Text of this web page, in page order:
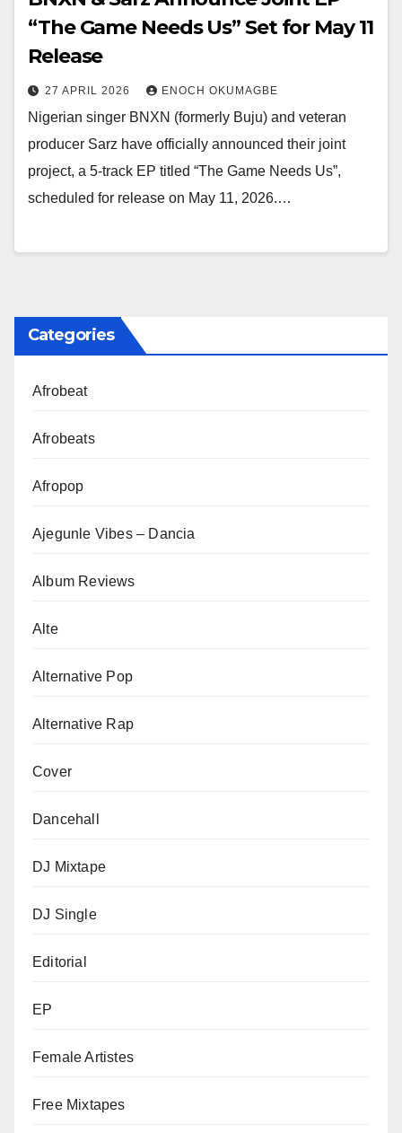
“The Game Needs Us” Set for May 11
Release
27 APRIL 2026 ENOCH OKUMAGBE
Nigerian singer BNXN (formerly Buju) and veteran
producer Sarz have officially announced their joint
project, a 5-track EP titled “The Game Needs Us”,
scheduled for release on May 11, 2026.…
Categories
Afrobeat
Afrobeats
Afropop
Ajegunle Vibes – Dancia
Album Reviews
Alte
Alternative Pop
Alternative Rap
Cover
Dancehall
DJ Mixtape
DJ Single
Editorial
EP
Female Artistes
Free Mixtapes